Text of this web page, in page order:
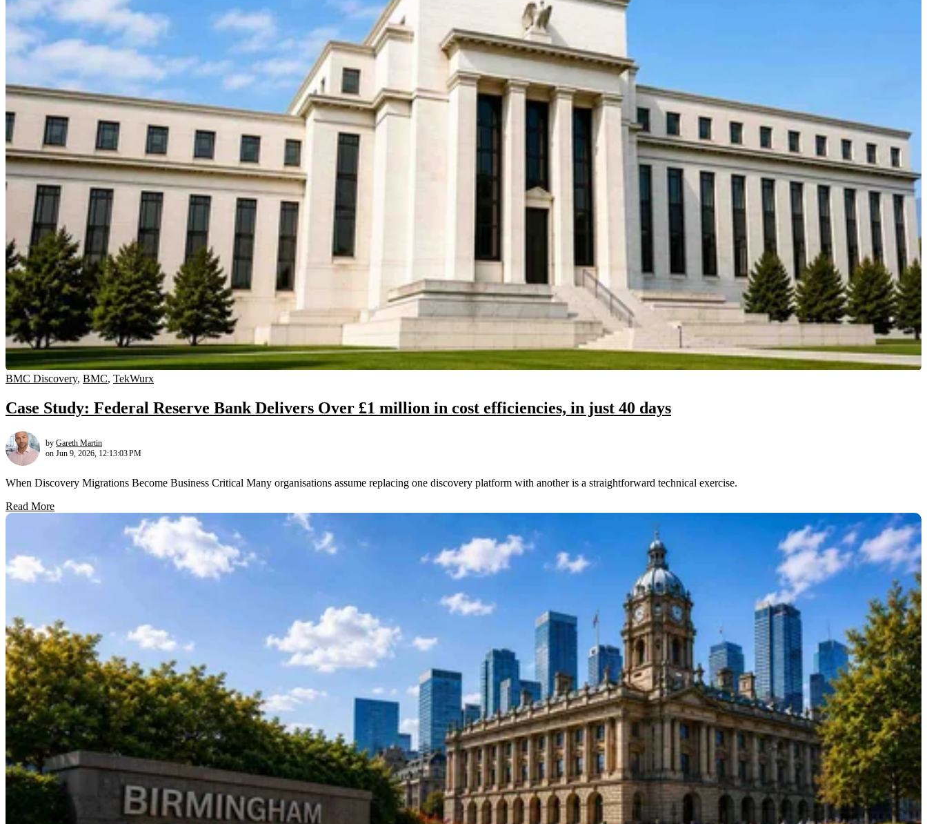
BMC Discovery, BMC, TekWurx
Case Study: Federal Reserve Bank Delivers Over £1 million in cost efficiencies, in just 40 days
by Gareth Martin
on Jun 9, 2026, 12:13:03 PM
When Discovery Migrations Become Business Critical Many organisations assume replacing one discovery platform with another is a straightforward technical exercise.
Read More